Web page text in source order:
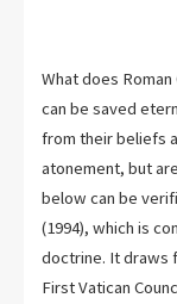
What does
can be saved
from their beliefs
atonement, but
below can be
(1994), which is
doctrine. It draws
First Vatican